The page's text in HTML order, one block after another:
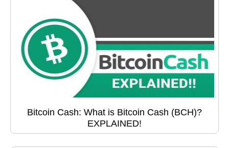
Bitcoin Cash: What is Bitcoin Cash (BCH)?
EXPLAINED!